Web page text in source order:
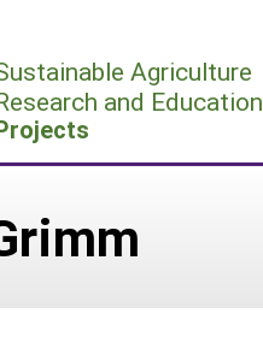
Agriculture
and Education